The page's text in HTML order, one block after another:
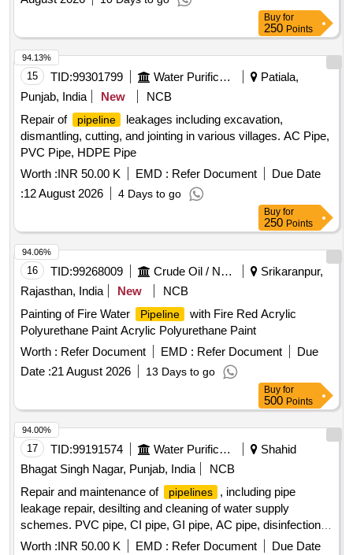
Buy for
250 Points
15 TID:99301799 Water Purification
Patiala,
Punjab, India
New
NCB
Repair of
pipeline
leakages including excavation,
dismantling, cutting, and jointing in various villages. AC Pipe,
PVC Pipe, HDPE Pipe
Worth :INR 50.00 K EMD : Refer Document
Due Date
:12 August 2026 4 Days to go
94.13%
Buy for
250 Points
16 TID:99268009 Crude Oil / Natural Gas / Mineral Fuels
Srikaranpur,
Rajasthan, India
New
NCB
Painting of Fire Water
Pipeline
with Fire Red Acrylic
Polyurethane Paint Acrylic Polyurethane Paint
Worth : Refer Document EMD : Refer Document
Due
Date :21 August 2026 13 Days to go
94.06%
Buy for
500 Points
17 TID:99191574 Water Purification
Shahid
Bhagat Singh Nagar, Punjab, India
NCB
Repair and maintenance of
pipelines
, including pipe
leakage repair, desilting and cleaning of water supply
schemes. PVC pipe, CI pipe, GI pipe, AC pipe, disinfection
material, scrapping equipment
Worth :INR 50.00 K EMD : Refer Document
Due Date
94.00%